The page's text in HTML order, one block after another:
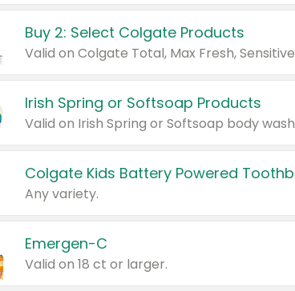
Buy 2: Select Colgate Products
Irish Spring or Softsoap Products
Colgate Kids Battery Powered
Any variety.
Emergen-C
Valid on 18 ct or larger.